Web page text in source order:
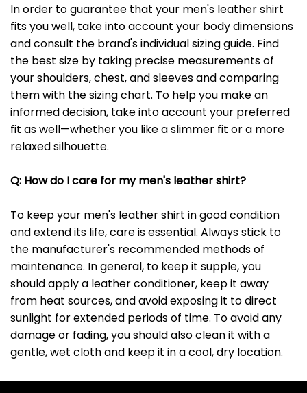
In order to guarantee that your men's leather shirt
fits you well, take into account your body dimensions
and consult the brand's individual sizing guide. Find
the best size by taking precise measurements of
your shoulders, chest, and sleeves and comparing
them with the sizing chart. To help you make an
informed decision, take into account your preferred
fit as well—whether you like a slimmer fit or a more
relaxed silhouette.
Q: How do I care for my men's leather shirt?
To keep your men's leather shirt in good condition
and extend its life, care is essential. Always stick to
the manufacturer's recommended methods of
maintenance. In general, to keep it supple, you
should apply a leather conditioner, keep it away
from heat sources, and avoid exposing it to direct
sunlight for extended periods of time. To avoid any
damage or fading, you should also clean it with a
gentle, wet cloth and keep it in a cool, dry location.